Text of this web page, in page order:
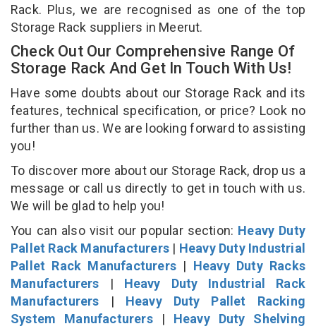
Rack. Plus, we are recognised as one of the top
Storage Rack suppliers in Meerut.
Check Out Our Comprehensive Range Of
Storage Rack And Get In Touch With Us!
Have some doubts about our Storage Rack and its
features, technical specification, or price? Look no
further than us. We are looking forward to assisting
you!
To discover more about our Storage Rack, drop us a
message or call us directly to get in touch with us.
We will be glad to help you!
You can also visit our popular section: Heavy Duty
Pallet Rack Manufacturers | Heavy Duty Industrial
Pallet Rack Manufacturers | Heavy Duty Racks
Manufacturers | Heavy Duty Industrial Rack
Manufacturers | Heavy Duty Pallet Racking
System Manufacturers| Heavy Duty Shelving